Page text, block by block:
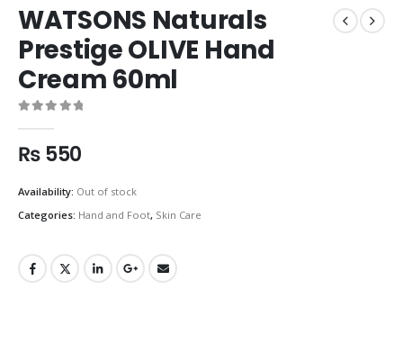
WATSONS Naturals
Prestige OLIVE Hand
Cream 60ml
₨550
Availability: Out of stock
Categories: Hand and Foot, Skin Care